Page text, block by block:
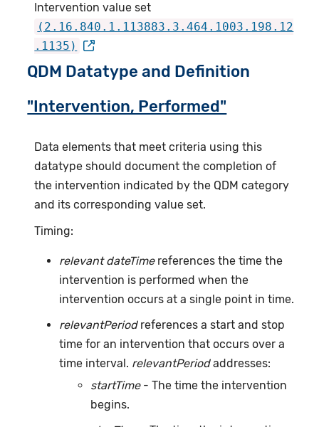
Intervention value set
(2.16.840.1.113883.3.464.1003.198.12
.1135)
QDM Datatype and Definition
"Intervention, Performed"
Data elements that meet criteria using this
datatype should document the completion of
the intervention indicated by the QDM category
and its corresponding value set.
Timing:
relevant dateTimereferences the time the
intervention is performed when the
intervention occurs at a single point in time.
relevantPeriodreferences a start and stop
time for an intervention that occurs over a
time interval. relevantPeriodaddresses:
startTime- The time the intervention
begins.